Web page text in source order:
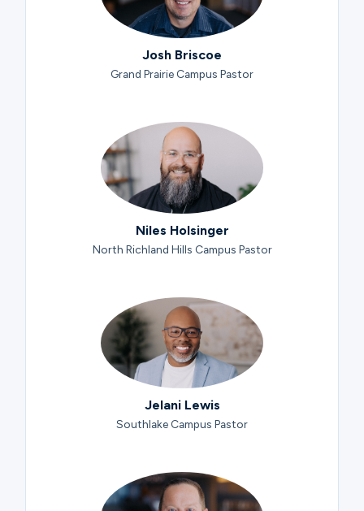
Josh Briscoe
Grand Prairie Campus Pastor
Niles Holsinger
North Richland Hills Campus Pastor
Jelani Lewis
Southlake Campus Pastor